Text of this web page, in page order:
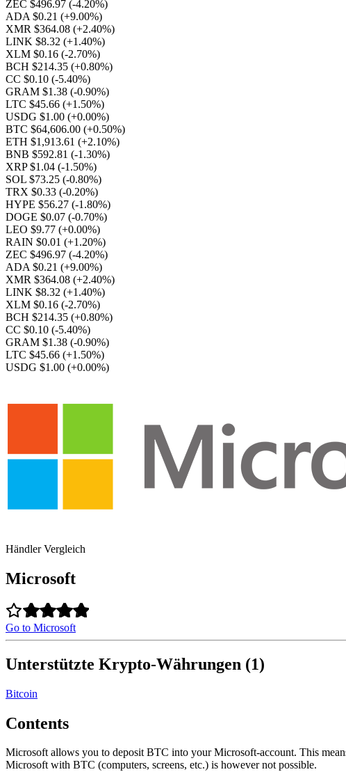
ZEC $496.97 (-4.20%)
ADA $0.21 (+9.00%)
XMR $364.08 (+2.40%)
LINK $8.32 (+1.40%)
XLM $0.16 (-2.70%)
BCH $214.35 (+0.80%)
CC $0.10 (-5.40%)
GRAM $1.38 (-0.90%)
LTC $45.66 (+1.50%)
USDG $1.00 (+0.00%)
BTC $64,606.00 (+0.50%)
ETH $1,913.61 (+2.10%)
BNB $592.81 (-1.30%)
XRP $1.04 (-1.50%)
SOL $73.25 (-0.80%)
TRX $0.33 (-0.20%)
HYPE $56.27 (-1.80%)
DOGE $0.07 (-0.70%)
LEO $9.77 (+0.00%)
RAIN $0.01 (+1.20%)
ZEC $496.97 (-4.20%)
ADA $0.21 (+9.00%)
XMR $364.08 (+2.40%)
LINK $8.32 (+1.40%)
XLM $0.16 (-2.70%)
BCH $214.35 (+0.80%)
CC $0.10 (-5.40%)
GRAM $1.38 (-0.90%)
LTC $45.66 (+1.50%)
USDG $1.00 (+0.00%)
Händler Vergleich
Microsoft
Go to Microsoft
Unterstützte Krypto-Währungen (1)
Bitcoin
Contents
Microsoft allows you to deposit BTC into your Microsoft-account. This
Microsoft with BTC (computers, screens, etc.) is however not possible.